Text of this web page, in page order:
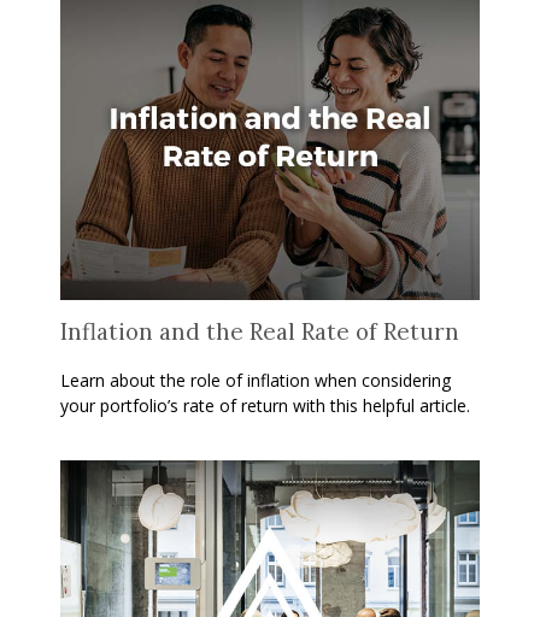
Inflation and the Real Rate of Return
Learn about the role of inflation when considering
your portfolio’s rate of return with this helpful article.